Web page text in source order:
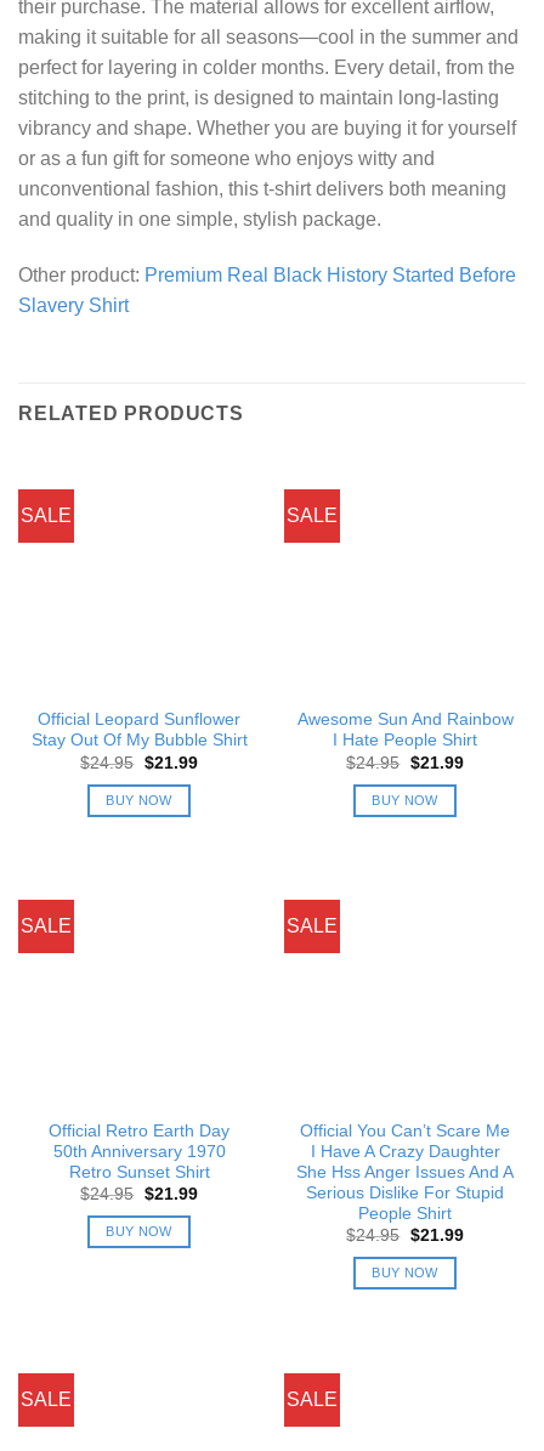
their purchase. The material allows for excellent airflow,
making it suitable for all seasons—cool in the summer and
perfect for layering in colder months. Every detail, from the
stitching to the print, is designed to maintain long-lasting
vibrancy and shape. Whether you are buying it for yourself
or as a fun gift for someone who enjoys witty and
unconventional fashion, this t-shirt delivers both meaning
and quality in one simple, stylish package.
Other product: Premium Real Black History Started Before
Slavery Shirt
RELATED PRODUCTS
SALE
Official Leopard Sunflower
Stay Out Of My Bubble Shirt
$24.95 Original
was:
$24.95.
$21.99Current
BUY NOW
SALE
Awesome Sun And Rainbow
I Hate People Shirt
$24.95 Original
was:
$24.95.
$21.99Current
BUY NOW
SALE
Official Retro Earth Day
50th Anniversary 1970
Retro Sunset Shirt
$24.95 Original
was:
$24.95.
$21.99Current
BUY NOW
SALE
Official You Can’t Scare Me
I Have A Crazy Daughter
She Hss Anger Issues And A
Serious Dislike For Stupid
People Shirt
$24.95 Original
was:
$24.95.
$21.99Current
BUY NOW
SALE SALE